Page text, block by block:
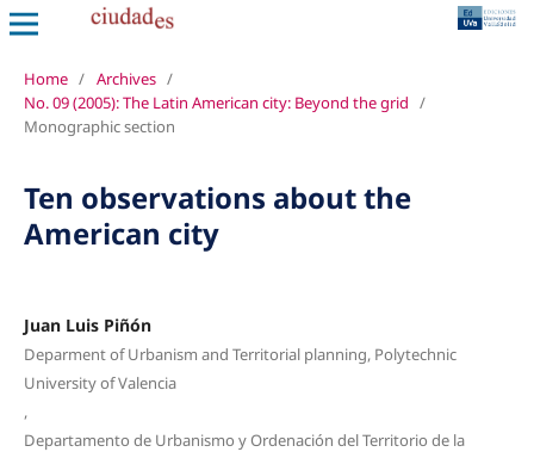
Home / Archives /
No. 09 (2005): The Latin American city: Beyond the grid /
Monographic section
Ten observations about the
American city
Juan Luis Piñón
Deparment of Urbanism and Territorial planning, Polytechnic
University of Valencia
,
Departamento de Urbanismo y Ordenación del Territorio de la